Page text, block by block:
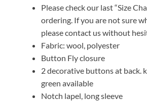
Please check our last “Size
ordering. If you are not sure
please contact us without
Fabric: wool, polyester
Button Fly closure
2 decorative buttons at back.
green available
Notch lapel, long sleeve